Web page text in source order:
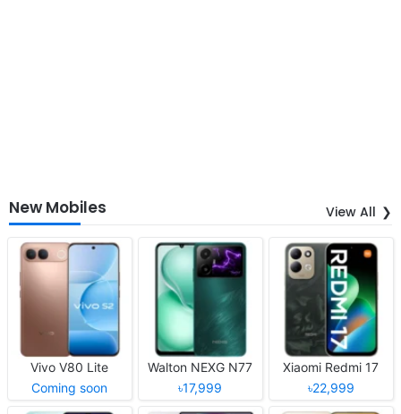
New Mobiles View All
Vivo V80 Lite
Coming soon
Walton NEXG N77
৳17,999
Xiaomi Redmi 17
৳22,999